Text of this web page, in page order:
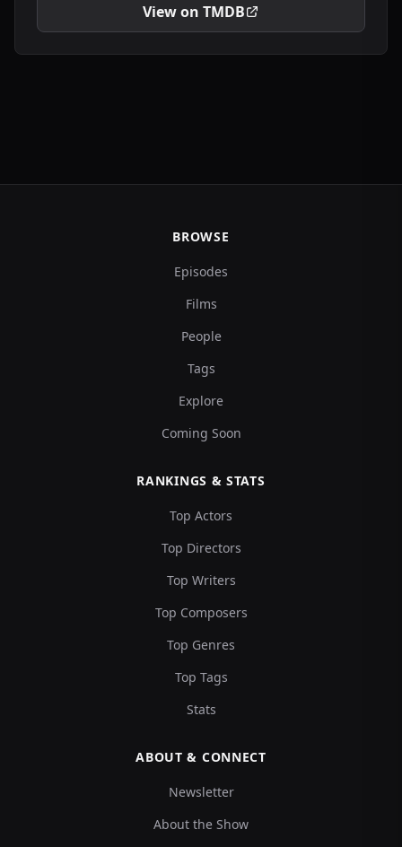
View on TMDB
BROWSE
Episodes
Films
People
Tags
Explore
Coming Soon
RANKINGS & STATS
Top Actors
Top Directors
Top Writers
Top Composers
Top Genres
Top Tags
Stats
ABOUT & CONNECT
Newsletter
About the Show